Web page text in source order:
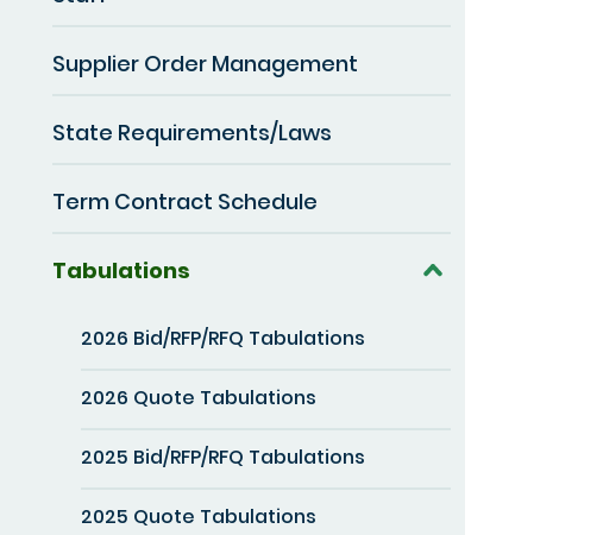
Supplier Order Management
State Requirements/Laws
Term Contract Schedule
Tabulations
2026 Bid/RFP/RFQ Tabulations
2026 Quote Tabulations
2025 Bid/RFP/RFQ Tabulations
2025 Quote Tabulations